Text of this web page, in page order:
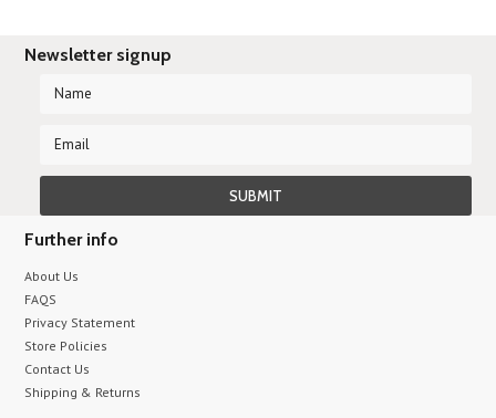
Newsletter signup
Further info
About Us
FAQS
Privacy Statement
Store Policies
Contact Us
Shipping & Returns